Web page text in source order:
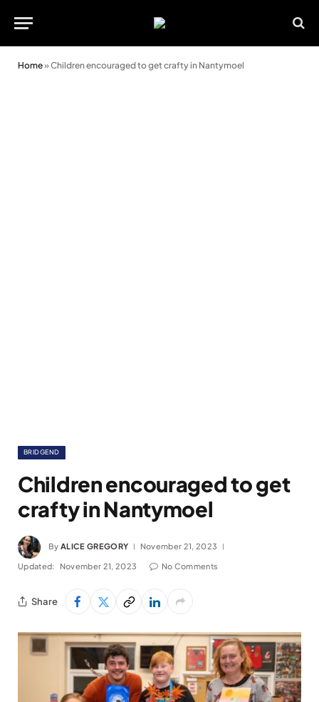
Home»Children encouraged to get crafty in Nantymoel
BRIDGEND
Children encouraged to get
crafty in Nantymoel
By ALICE GREGORY November 21, 2023
Updated: November 21, 2023 No Comments
Share